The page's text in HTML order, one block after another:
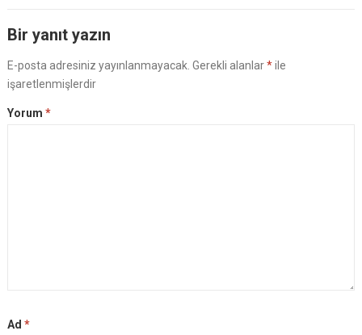
Bir yanıt yazın
E-posta adresiniz yayınlanmayacak. Gerekli alanlar*ile
işaretlenmişlerdir
Yorum *
Ad *